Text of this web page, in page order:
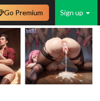
Sign up
Go Premium